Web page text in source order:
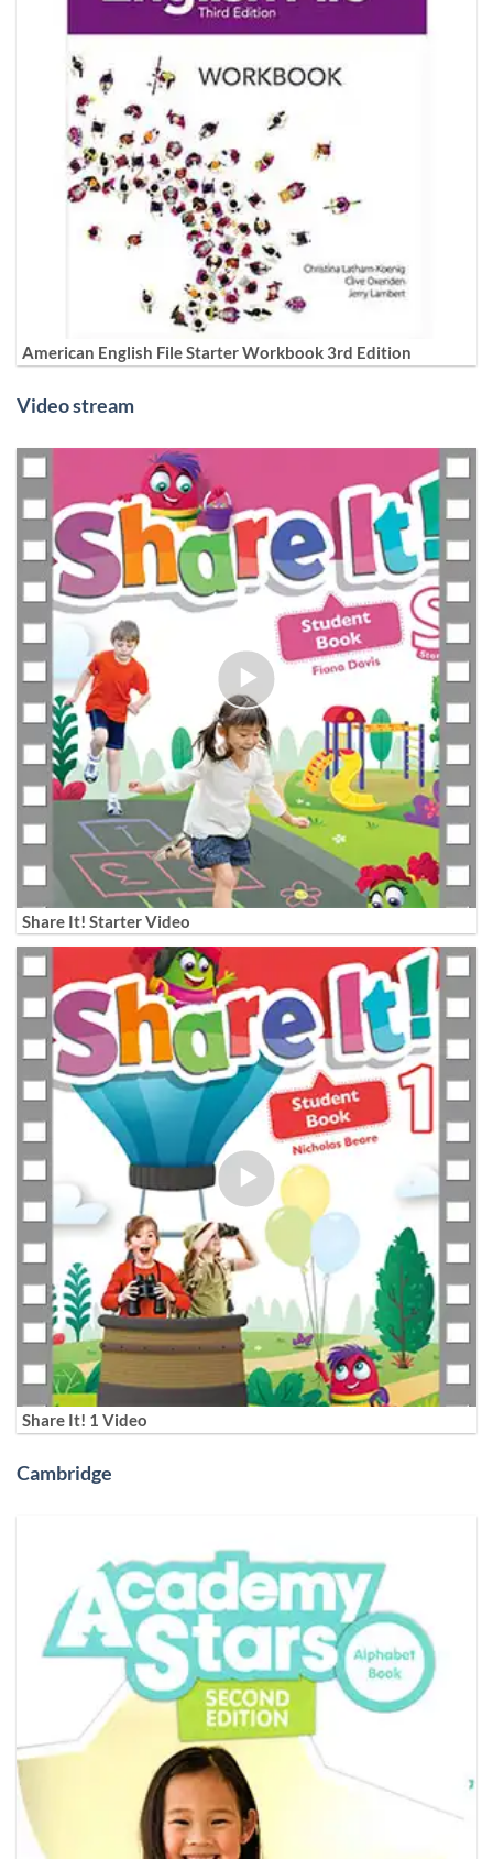
American English File Starter Workbook 3rd Edition
Video stream
Share It! Starter Video
Share It! 1 Video
Cambridge